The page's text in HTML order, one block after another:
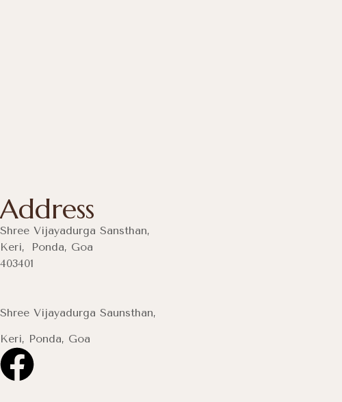
Address
Shree Vijayadurga Sansthan,
Keri, Ponda, Goa
403401
Shree Vijayadurga Saunsthan,
Keri, Ponda, Goa